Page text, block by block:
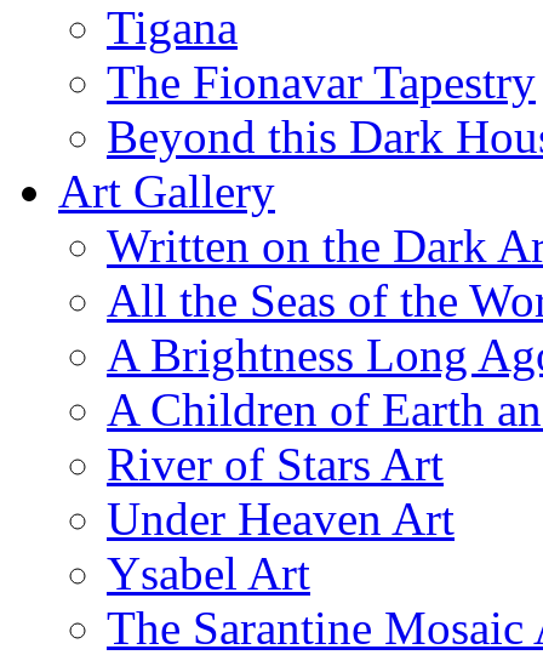
Tigana
The Fionavar Tapestry
Beyond this Dark
Art Gallery
Written on the Dark
All the Seas of the
A Brightness Long
A Children of Earth
River of Stars Art
Under Heaven Art
Ysabel Art
The Sarantine Mosaic